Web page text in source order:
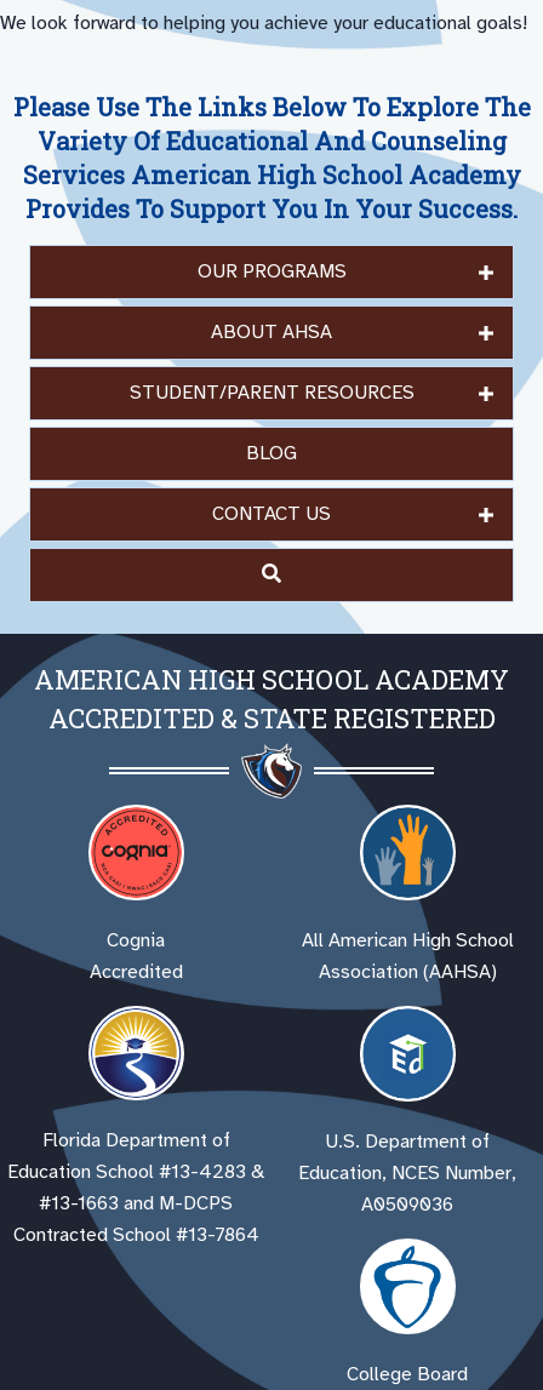
We look forward to helping you achieve your educational goals!
Please Use The Links Below To Explore The
Variety Of Educational And Counseling
Services American High School Academy
Provides To Support You In Your Success.
OUR PROGRAMS
ABOUT AHSA
STUDENT/PARENT RESOURCES
BLOG
CONTACT US
AMERICAN HIGH SCHOOL ACADEMY
ACCREDITED & STATE REGISTERED
Cognia
Accredited
All American High School
Association (AAHSA)
Florida Department of
Education School #13-4283 &
#13-1663 and M-DCPS
Contracted School #13-7864
U.S. Department of
Education, NCES Number,
A0509036
College Board